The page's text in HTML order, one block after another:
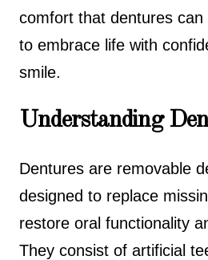
comfort that dentures can
to embrace life with
smile.
Understanding
Dentures are removable
designed to replace
restore oral functionality
They consist of artificial